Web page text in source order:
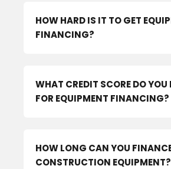
HOW HARD IS IT TO GET
FINANCING?
WHAT CREDIT SCORE DO YOU
FOR EQUIPMENT FINANCING?
HOW LONG CAN YOU
CONSTRUCTION EQUIPMENT?